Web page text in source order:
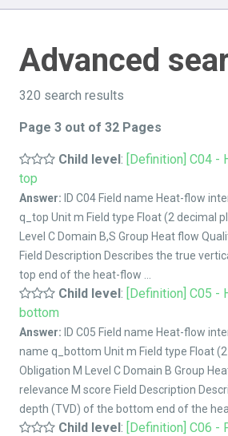
Advanced
320 search results
Page 3 out of 32 Pages
Child level: [Definition] C04 -
top
Answer: ID C04 Field name Heat-flow
q_top Unit m Field type Float (2 decimal
Level C Domain B,S Group Heat flow
Field Description Describes the true
top end of the heat-flow ...
Child level: [Definition] C05 -
bottom
Answer: ID C05 Field name Heat-flow
name q_bottom Unit m Field type Float
Obligation M Level C Domain B Group
relevance M score Field Description
depth (TVD) of the bottom end of the
Child level: [Definition] C06 -